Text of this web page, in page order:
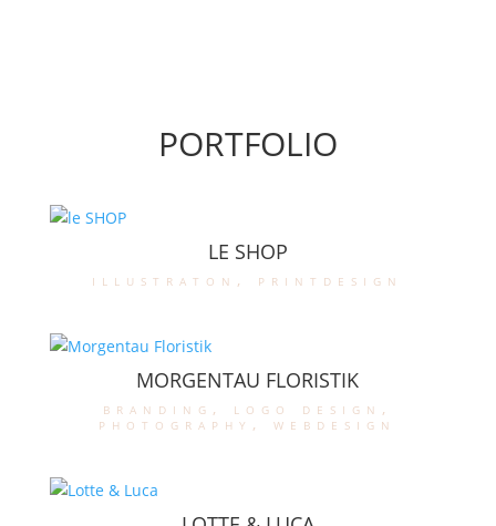
PORTFOLIO
LE SHOP
illustraton , printdesign
MORGENTAU FLORISTIK
branding , logo design ,
photography ,webdesign